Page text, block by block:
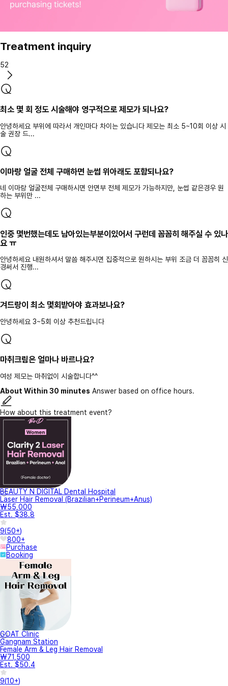
Treatment inquiry
52
최소 몇 회 정도 시술해야 영구적으로 제모가 되나요?
안녕하세요 부위에 따라서 개인마다 차이는 있습니다 제모는 최소 5~10회 이상 시
술 권장 드...
이마랑 얼굴 전체 구매하면 눈썹 위아래도 포함되나요?
네 이마랑 얼굴전체 구매하시면 안면부 전체 제모가 가능하지만, 눈썹 같은경우 원
하는 부위만 ...
인중 몇번했는데도 남아있는부분이있어서 구런데 꼼꼼히 해주실 수 있나
요 ㅠ
안녕하세요 내원하셔서 말씀 해주시면 집중적으로 원하시는 부위 조금 더 꼼꼼히 신
경써서 진행...
겨드랑이 최소 몇회받아야 효과보나요?
안녕하세요 3~5회 이상 추천드립니다
마취크림은 얼마나 바르나요?
여성 제모는 마취없이 시술합니다^^
About Within 30 minutes Answer based on office hours.
How about this treatment event?
BEAUTY N DIGITAL Dental Hospital
Laser Hair Removal (Brazilian+Perineum+Anus)
₩55,000
Est. $38.8
9(50+)
800+
Purchase
Booking
GOAT Clinic
Gangnam Station
Female Arm & Leg Hair Removal
₩71,500
Est. $50.4
9(10+)